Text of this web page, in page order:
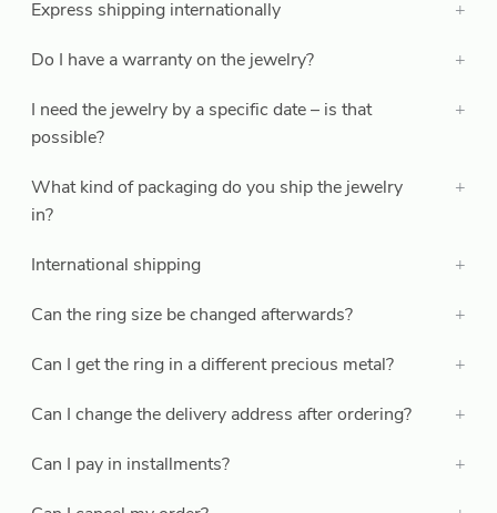
Express shipping internationally
Do I have a warranty on the jewelry?
I need the jewelry by a specific date – is that
possible?
What kind of packaging do you ship the jewelry
in?
International shipping
Can the ring size be changed afterwards?
Can I get the ring in a different precious metal?
Can I change the delivery address after ordering?
Can I pay in installments?